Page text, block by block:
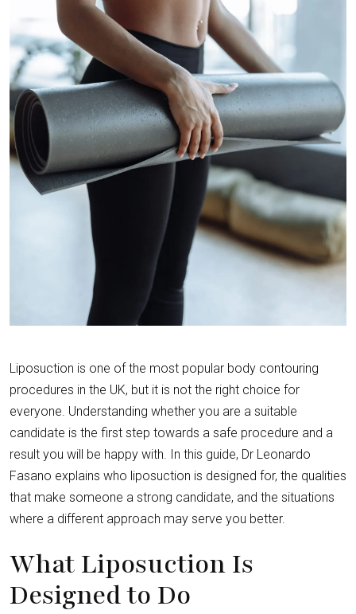
Liposuction is one of the most popular body contouring
procedures in the UK, but it is not the right choice for
everyone. Understanding whether you are a suitable
candidate is the first step towards a safe procedure and a
result you will be happy with. In this guide, Dr Leonardo
Fasano explains who liposuction is designed for, the qualities
that make someone a strong candidate, and the situations
where a different approach may serve you better.
What Liposuction Is
Designed to Do